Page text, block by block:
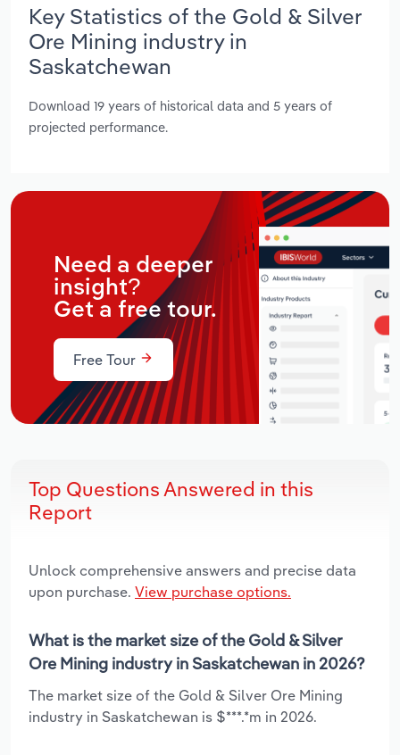
Key Statistics of the Gold & Silver
Ore Mining industry in
Saskatchewan
Download 19 years of historical data and 5 years of
projected performance.
Need a deeper
insight?
Get a free tour.
Free Tour
Top Questions Answered in this
Report
Unlock comprehensive answers and precise data
upon purchase. View purchase options.
What is the market size of the Gold & Silver
Ore Mining industry in Saskatchewan in 2026?
The market size of the Gold & Silver Ore Mining
industry in Saskatchewan is $***.*m in 2026.